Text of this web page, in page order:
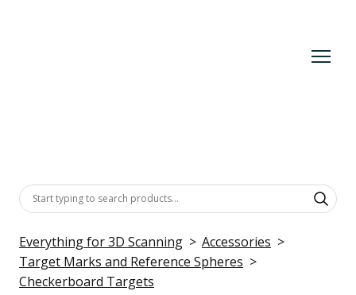
Everything for 3D Scanning
Accessories
Target Marks and Reference Spheres
Checkerboard Targets